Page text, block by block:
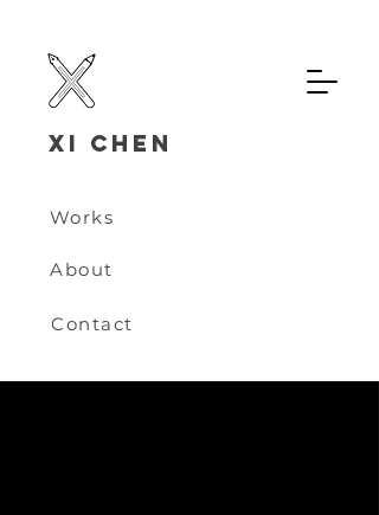
Xi chen
Works
About
Contact